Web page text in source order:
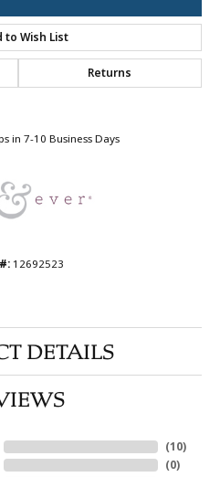
to Wish List
Returns
in 7-10 Business Days
12692523
DETAILS
(10)
(0)